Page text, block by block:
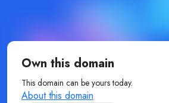
Own this domain
This domain can be yours today.
About this domain